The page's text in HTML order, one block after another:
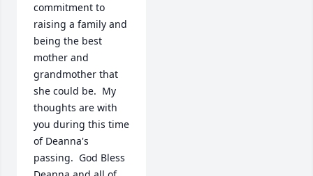
commitment to
raising a family and
being the best
mother and
grandmother that
she could be.  My
thoughts are with
you during this time
of Deanna's
passing.  God Bless